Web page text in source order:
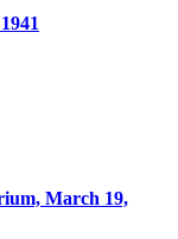
March 19,